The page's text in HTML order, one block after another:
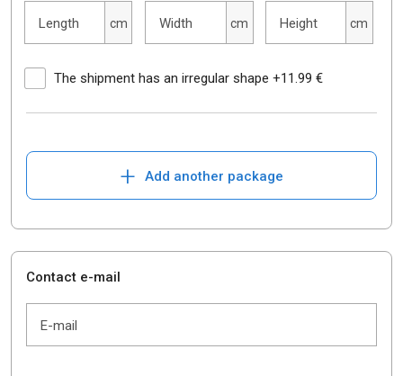
Length cm Width cm Height cm
The shipment has an irregular shape +11.99 €
+ Add another package
Contact e-mail
E-mail